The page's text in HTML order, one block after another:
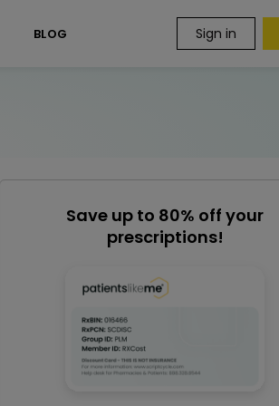
BLOG Sign in
Save up to 80% off your
prescriptions!